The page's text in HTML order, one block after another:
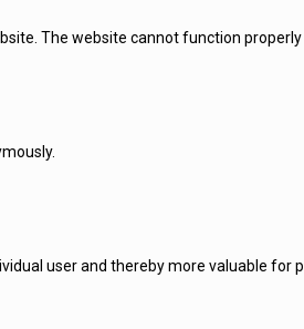
The website cannot function
user and thereby more valuable for